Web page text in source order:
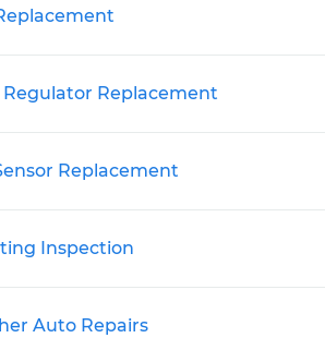
Regulator Replacement
Replacement
Inspection
Auto Repairs